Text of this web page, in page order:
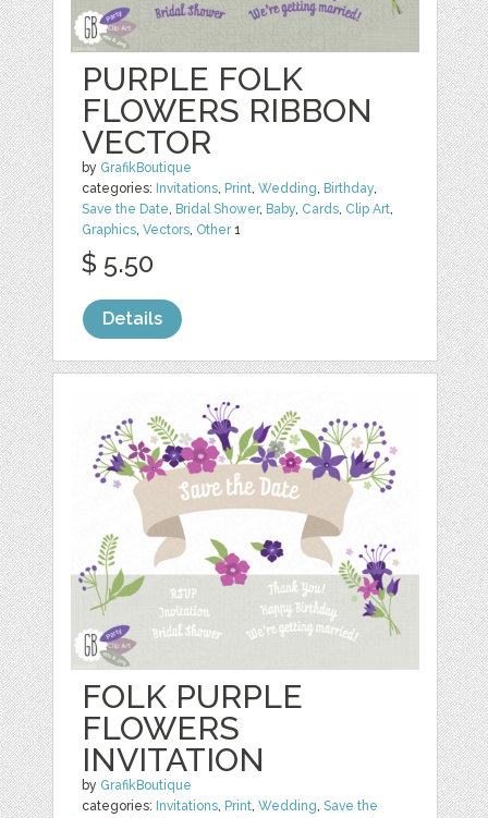
PURPLE FOLK
FLOWERS RIBBON
VECTOR
by GrafikBoutique
categories: Invitations, Print,Wedding, Birthday,
Save the Date, Bridal Shower, Baby, Cards, Clip Art,
Graphics,Vectors, Other1
$ 5.50
Details
FOLK PURPLE
FLOWERS
INVITATION
by GrafikBoutique
categories: Invitations, Print,Wedding,Save the